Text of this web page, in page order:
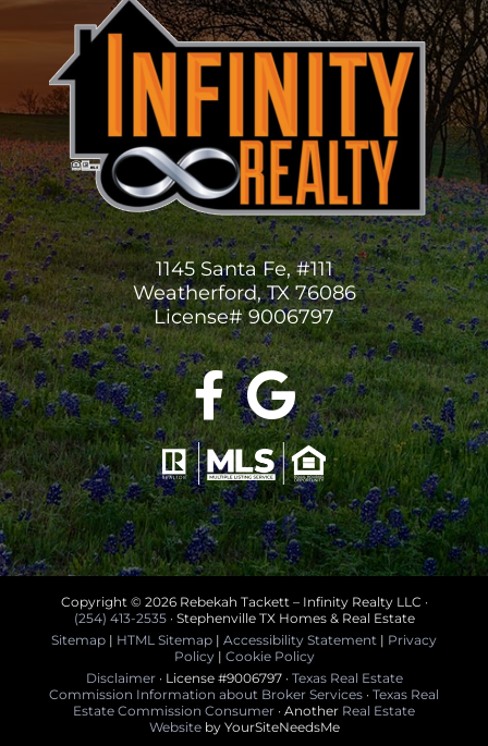
1145 Santa Fe, #111
Weatherford, TX 76086
License# 9006797
Copyright © 2026 Rebekah Tackett – Infinity Realty LLC ·
(254) 413-2535· Stephenville TX Homes & Real Estate
Sitemap | HTML Sitemap | Accessibility Statement | Privacy
Policy| Cookie Policy
Disclaimer· License #9006797 · Texas Real Estate
Commission Information about Broker Services · Texas Real
Estate Commission Consumer · Another Real Estate
Websiteby YourSiteNeedsMe